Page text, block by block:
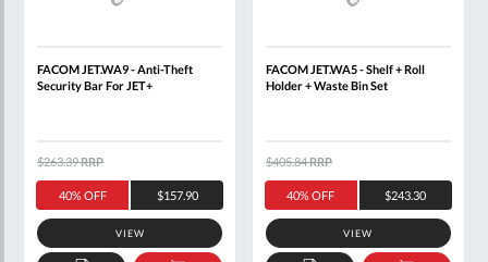
FACOM JET.WA9 - Anti-Theft
Security Bar For JET+
40% OFF $157.90
$263.39RRP
VIEW
FACOM JET.WA5 - Shelf + Roll
Holder + Waste Bin Set
40% OFF $243.30
$405.84RRP
VIEW